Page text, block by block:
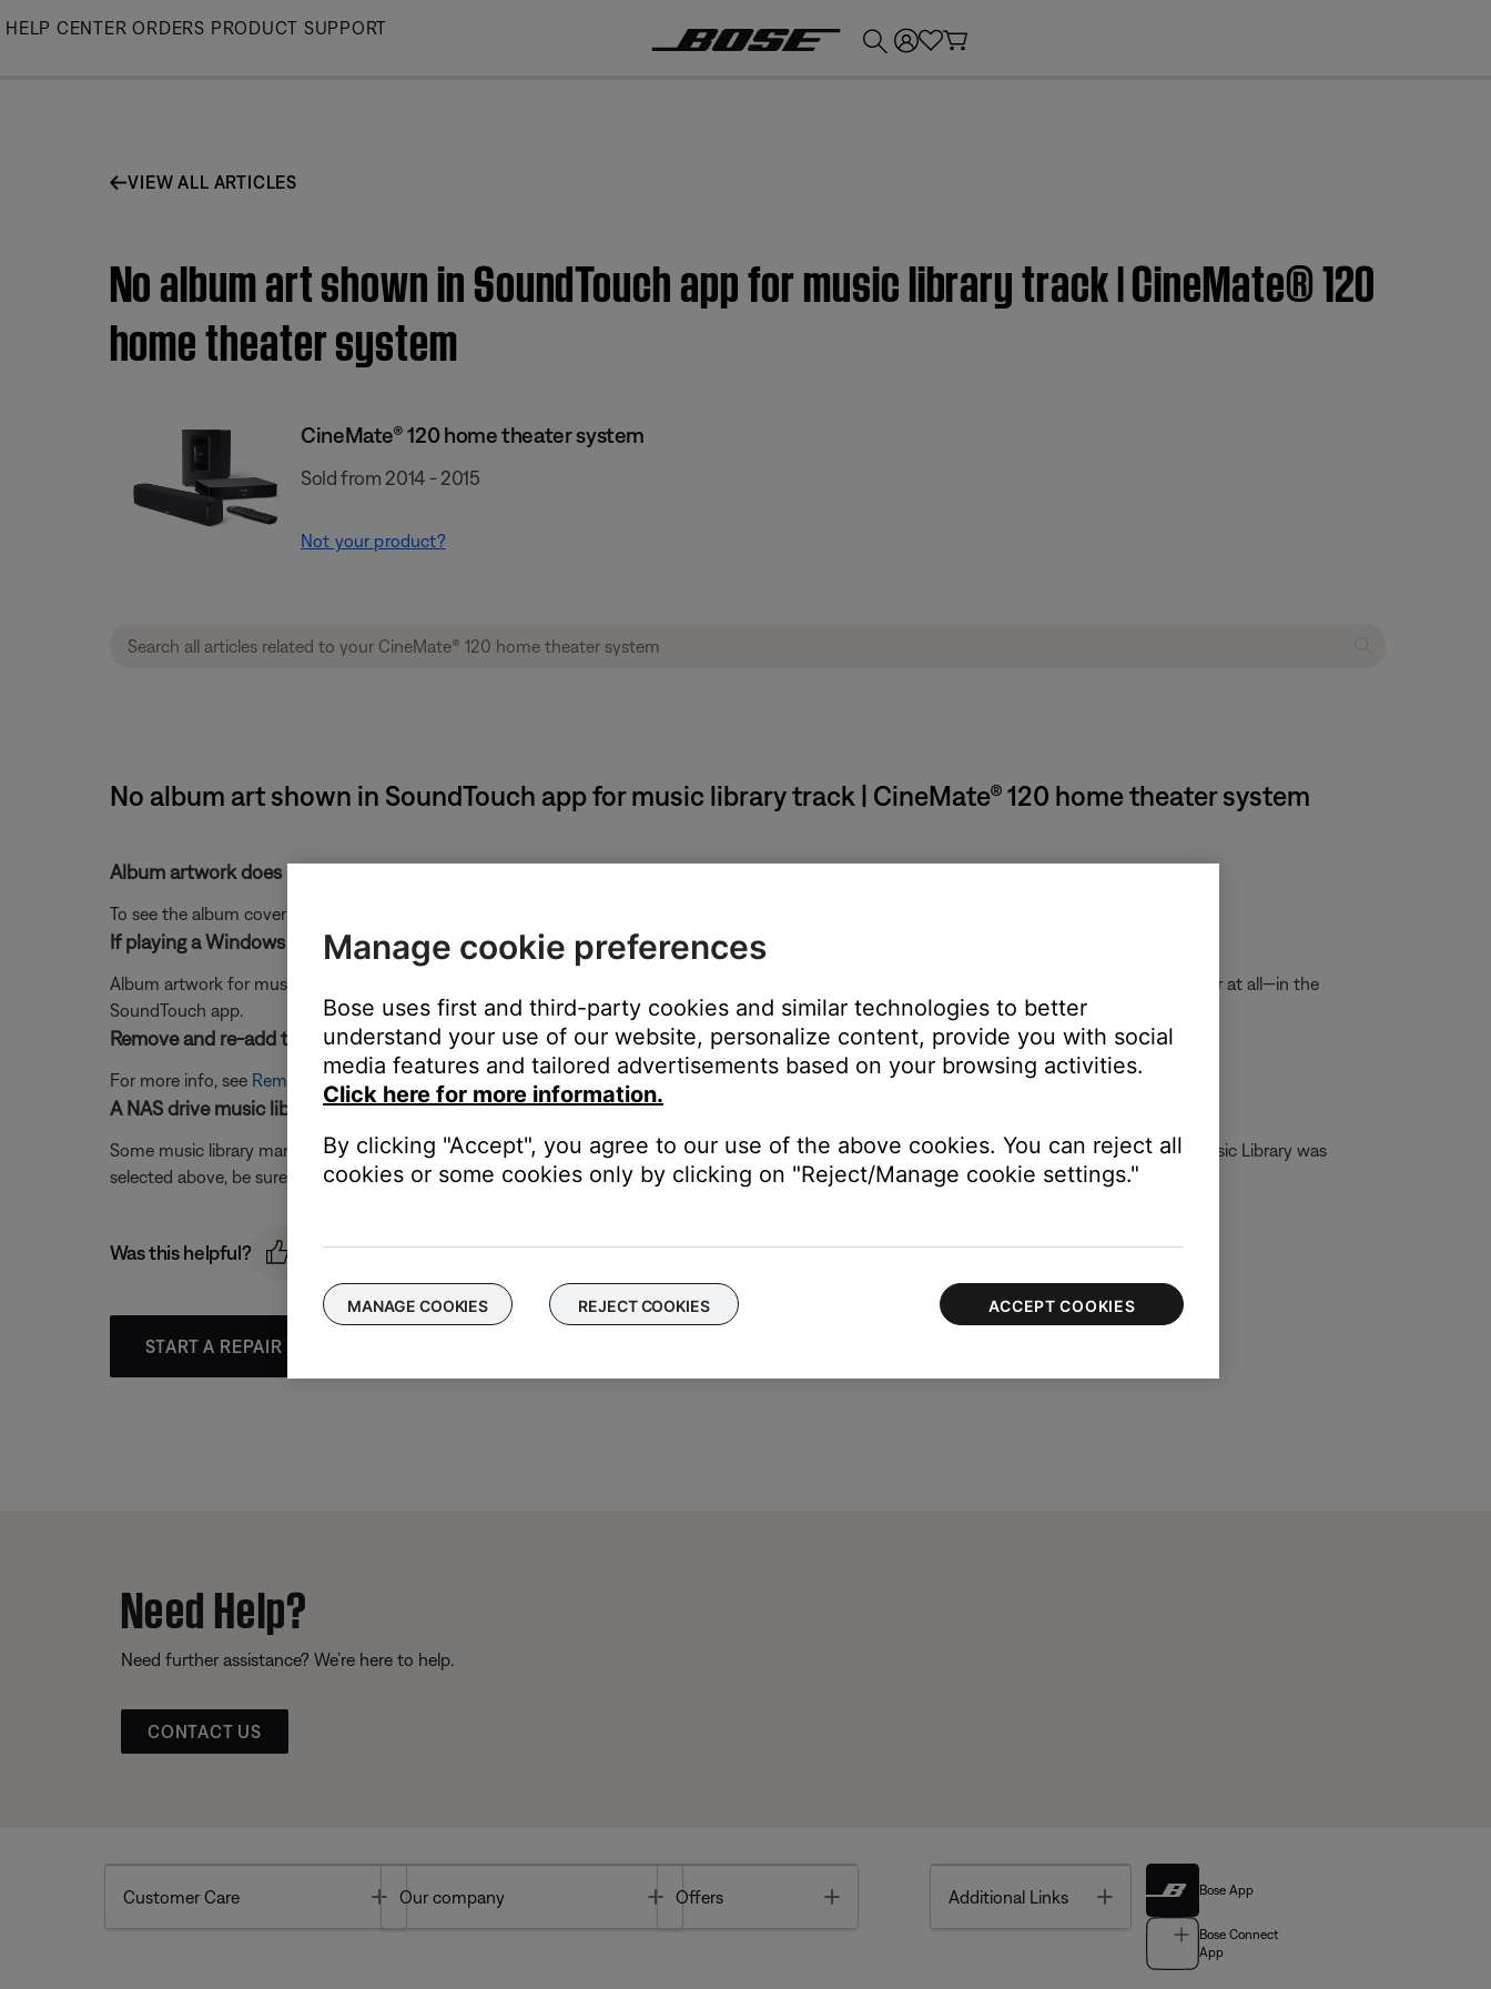
Skip
HELP CENTER ORDERS PRODUCT SUPPORT
VIEW ALL ARTICLES
No album art shown in SoundTouch app for music library track | CineMate® 120
home theater system
CineMate® 120 home theater system
Sold from 2014 - 2015
Not your product?
No album art shown in SoundTouch app for music library track | CineMate® 120 home theater system
Album artwork does not display
To see the album cover of currently playing track, refer to the app.
If playing a Windows Media Player music library, album art might not appear in the SoundTouch app.
Album artwork for music streamed from a Windows Media Player music library linked to your SoundTouch account might not display corrently—or at all—in the
SoundTouch app.
Remove and re-add the music library.
For more info, see Removing a music librarythen Adding a music library stored on a computer or NAS drive.
A NAS drive music library selection should correspond to a real NAS drive and not a virtual drive.
Some music library management programs have configurations that allow them to function as a virtual drive utilizing DLNA. If Network Attach Music Library was
selected above, be sure the drive is an Ethernet or Wi-Fi connected device on the network.
Was this helpful?
START A REPAIR OR REPLACEMENT
Need Help?
Need further assistance? We’re here to help.
CONTACT US
Customer Care Toggle
Our company Toggle
Offers Additional Links Toggle Bose App
Bose Connect
App
Manage cookie preferences
Bose uses first and third-party cookies and similar technologies to better
understand your use of our website, personalize content, provide you with social
media features and tailored advertisements based on your browsing activities.
Click here for more information.
By clicking "Accept", you agree to our use of the above cookies. You can reject all
cookies or some cookies only by clicking on "Reject/Manage cookie settings."
MANAGE COOKIES REJECT COOKIES ACCEPT COOKIES